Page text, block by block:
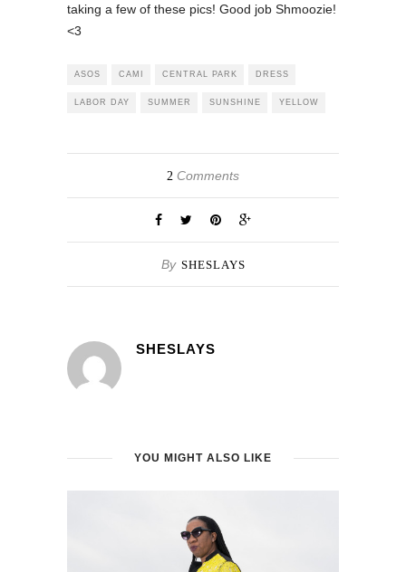
taking a few of these pics! Good job Shmoozie!
<3
ASOS CAMI CENTRAL PARK DRESS
LABOR DAY SUMMER SUNSHINE YELLOW
2 Comments
By SHESLAYS
SHESLAYS
YOU MIGHT ALSO LIKE